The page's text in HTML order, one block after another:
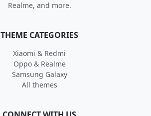
Realme, and more.
THEME CATEGORIES
Xiaomi & Redmi
Oppo & Realme
Samsung Galaxy
All themes